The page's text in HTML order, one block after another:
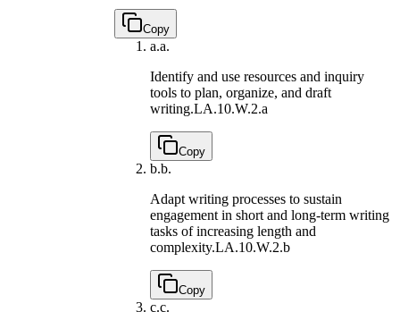
Copy
a.a.
Identify and use resources and inquiry
tools to plan, organize, and draft
writing.LA.10.W.2.a
Copy
b.b.
Adapt writing processes to sustain
engagement in short and long-term writing
tasks of increasing length and
complexity.LA.10.W.2.b
Copy
c.c.